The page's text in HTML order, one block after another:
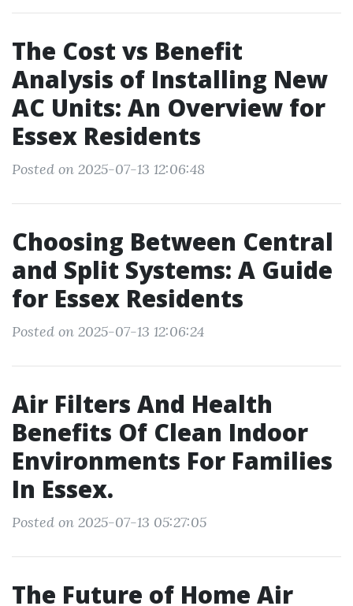
The Cost vs Benefit
Analysis of Installing New
AC Units: An Overview for
Essex Residents
Posted on 2025-07-13 12:06:48
Choosing Between Central
and Split Systems: A Guide
for Essex Residents
Posted on 2025-07-13 12:06:24
Air Filters And Health
Benefits Of Clean Indoor
Environments For Families
In Essex.
Posted on 2025-07-13 05:27:05
The Future of Home Air